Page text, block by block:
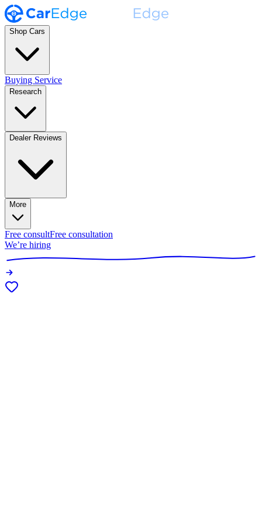
Shop Cars
Buying Service
Research
Dealer Reviews
More
Free consultFree consultation
We’re hiring